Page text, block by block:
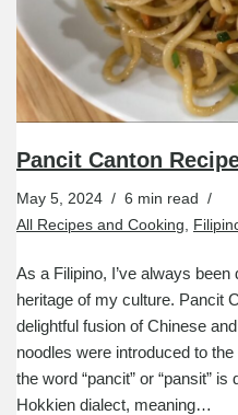
Pancit Canton
May 5, 2024
6 min read
All Recipes and Cooking
As a Filipino, I’ve always
heritage of my culture. Pancit
delightful fusion of Chinese
noodles were introduced to
the word “pancit” or “pansit”
Hokkien dialect, meaning…